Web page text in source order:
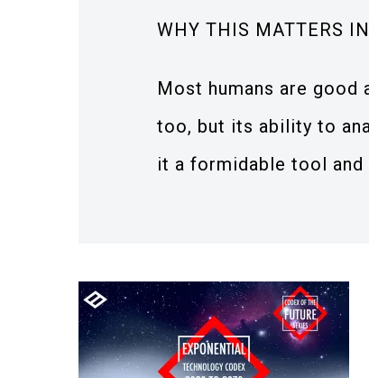
WHY THIS MATTERS
Most humans are
too, but its ability to
it a formidable tool and